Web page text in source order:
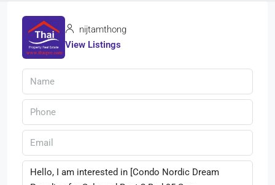
nijtamthong
View Listings